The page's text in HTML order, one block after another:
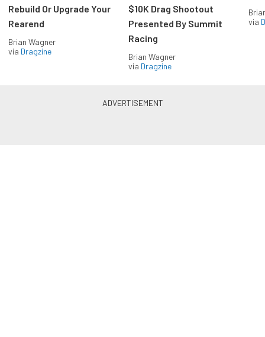
Rebuild Or Upgrade Your
Rearend
Brian Wagner
via Dragzine
$10K Drag Shootout
Presented By Summit
Racing
Brian Wagner
via Dragzine
via